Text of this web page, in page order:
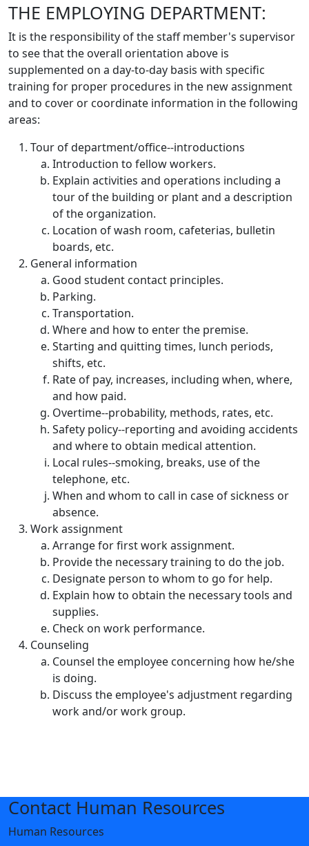
THE EMPLOYING DEPARTMENT:
It is the responsibility of the staff member's supervisor
to see that the overall orientation above is
supplemented on a day-to-day basis with specific
training for proper procedures in the new assignment
and to cover or coordinate information in the following
areas:
Tour of department/office--introductions
Introduction to fellow workers.
Explain activities and operations including a
tour of the building or plant and a description
of the organization.
Location of wash room, cafeterias, bulletin
boards, etc.
General information
Good student contact principles.
Parking.
Transportation.
Where and how to enter the premise.
Starting and quitting times, lunch periods,
shifts, etc.
Rate of pay, increases, including when, where,
and how paid.
Overtime--probability, methods, rates, etc.
Safety policy--reporting and avoiding accidents
and where to obtain medical attention.
Local rules--smoking, breaks, use of the
telephone, etc.
When and whom to call in case of sickness or
absence.
Work assignment
Arrange for first work assignment.
Provide the necessary training to do the job.
Designate person to whom to go for help.
Explain how to obtain the necessary tools and
supplies.
Check on work performance.
Counseling
Counsel the employee concerning how he/she
is doing.
Discuss the employee's adjustment regarding
work and/or work group.
Contact Human Resources
Human Resources